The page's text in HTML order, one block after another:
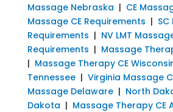
Massage Nebraska | CE
Massage CE Requirements | SC
Requirements | NV LMT
Requirements | Massage
| Massage Therapy CE
Tennessee| Virginia Massage
Massage Delaware| North
Dakota | Massage Therapy CE